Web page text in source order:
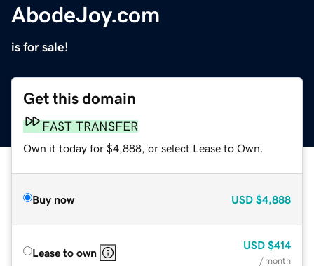
AbodeJoy.com
is for sale!
Get this domain
FAST TRANSFER
Own it today for $4,888, or select Lease to Own.
Buy now USD $4,888
Lease to own
USD $414
/ month